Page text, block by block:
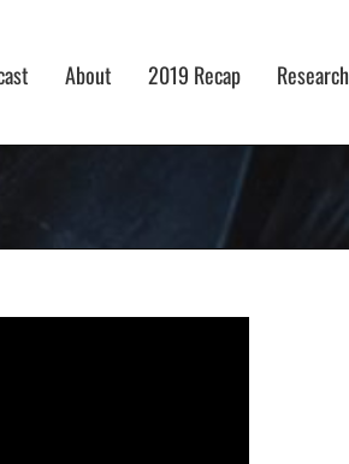
About 2019 Recap Research